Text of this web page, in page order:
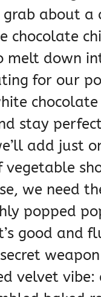
grab about a
chocolate
melt down
for our
stay
add just
vegetable
we need
popped
good and
velvet vibe: